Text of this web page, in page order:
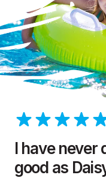
I have never
good as